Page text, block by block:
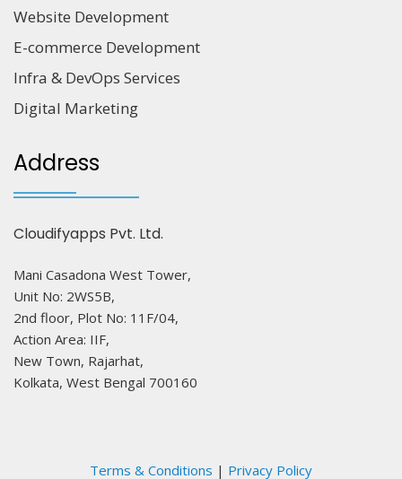
Website Development
E-commerce Development
Infra & DevOps Services
Digital Marketing
Address
Cloudifyapps Pvt. Ltd.
Mani Casadona West Tower,
Unit No: 2WS5B,
2nd floor, Plot No: 11F/04,
Action Area: IIF,
New Town, Rajarhat,
Kolkata, West Bengal 700160
Terms & Conditions | Privacy Policy